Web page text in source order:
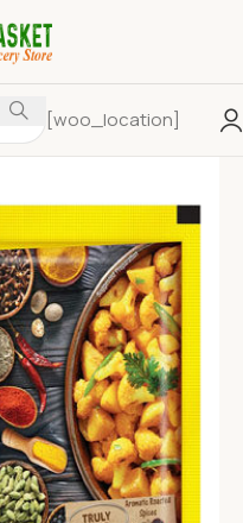
[woo_location]